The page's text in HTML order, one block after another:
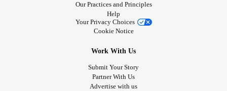
Our Practices and Principles
Help
Your Privacy Choices
Cookie Notice
Work With Us
Submit Your Story
Partner With Us
Advertise with us